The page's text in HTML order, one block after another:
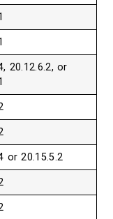
20.12.6.2, or
or 20.15.5.2